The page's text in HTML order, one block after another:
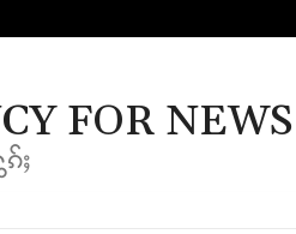
FOR NEWS
ႈ